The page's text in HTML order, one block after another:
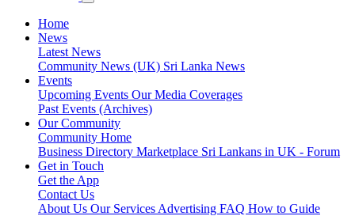
Home
News
Latest News
Community News (UK) Sri Lanka News
Events
Upcoming Events Our Media Coverages
Past Events (Archives)
Our Community
Community Home
Business Directory Marketplace Sri Lankans in UK - Forum
Get in Touch
Get the App
Contact Us
About Us Our Services Advertising FAQ How to Guide